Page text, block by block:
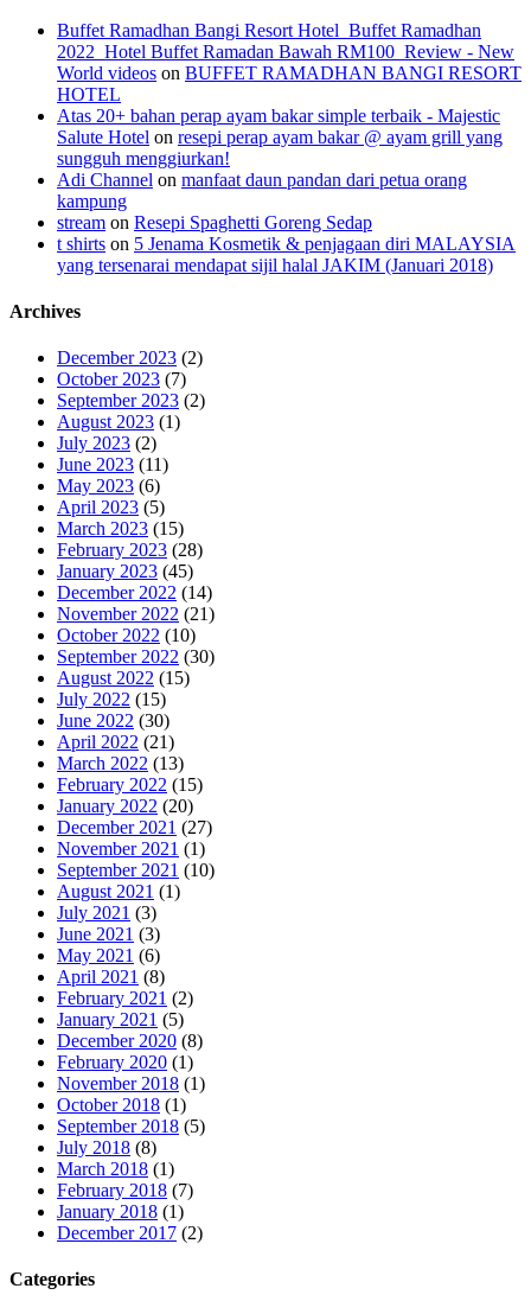
Buffet Ramadhan Bangi Resort Hotel_Buffet Ramadhan
2022_Hotel Buffet Ramadan Bawah RM100_Review - New
World videos on BUFFET RAMADHAN BANGI RESORT
HOTEL
Atas 20+ bahan perap ayam bakar simple terbaik - Majestic
Salute Hotel on resepi perap ayam bakar @ ayam grill yang
sungguh menggiurkan!
Adi Channel on manfaat daun pandan dari petua orang
kampung
stream on Resepi Spaghetti Goreng Sedap
t shirts on 5 Jenama Kosmetik & penjagaan diri MALAYSIA
yang tersenarai mendapat sijil halal JAKIM (Januari 2018)
Archives
December 2023 (2)
October 2023 (7)
September 2023 (2)
August 2023 (1)
July 2023 (2)
June 2023 (11)
May 2023 (6)
April 2023 (5)
March 2023 (15)
February 2023 (28)
January 2023 (45)
December 2022 (14)
November 2022 (21)
October 2022 (10)
September 2022 (30)
August 2022 (15)
July 2022 (15)
June 2022 (30)
April 2022 (21)
March 2022 (13)
February 2022 (15)
January 2022 (20)
December 2021 (27)
November 2021 (1)
September 2021 (10)
August 2021 (1)
July 2021 (3)
June 2021 (3)
May 2021 (6)
April 2021 (8)
February 2021 (2)
January 2021 (5)
December 2020 (8)
February 2020 (1)
November 2018 (1)
October 2018 (1)
September 2018 (5)
July 2018 (8)
March 2018 (1)
February 2018 (7)
January 2018 (1)
December 2017 (2)
Categories